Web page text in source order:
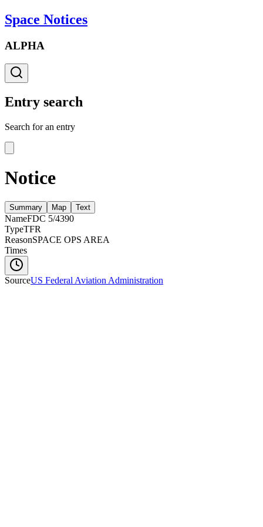
Space Notices
ALPHA
Entry search
Search for an entry
Notice
Summary Map Text
NameFDC 5/4390
TypeTFR
ReasonSPACE OPS AREA
Times
SourceUS Federal Aviation Administration